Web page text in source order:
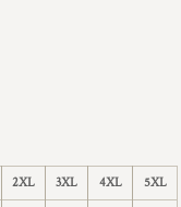
2XL 3XL 4XL 5XL